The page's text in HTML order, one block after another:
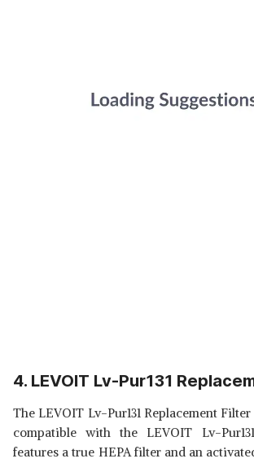
4. LEVOIT Lv-Pur131
The LEVOIT Lv-Pur131 Replacement
compatible with the LEVOIT Lv-
features a true HEPA filter and an